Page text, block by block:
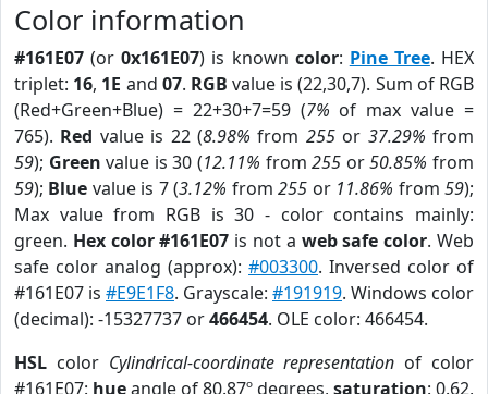
Color information
#161E07 (or0x161E07) is known color: Pine Tree. HEX
triplet: 16, 1E and 07. RGB value is (22,30,7). Sum of RGB
(Red+Green+Blue) = 22+30+7=59 (7% of max value =
765). Red value is 22 (8.98% from 255or 37.29% from
59); Green value is 30 (12.11% from255 or50.85% from
59); Blue value is 7 (3.12% from255 or 11.86% from59);
Max value from RGB is 30 - color contains mainly:
green. Hex color #161E07 is not a web safe color. Web
safe color analog (approx): #003300. Inversed color of
#161E07 is #E9E1F8. Grayscale: #191919. Windows color
(decimal): -15327737 or466454. OLE color: 466454.
HSL color Cylindrical-coordinate representation of color
#161E07: hueangle of 80.87º degrees, saturation: 0.62,